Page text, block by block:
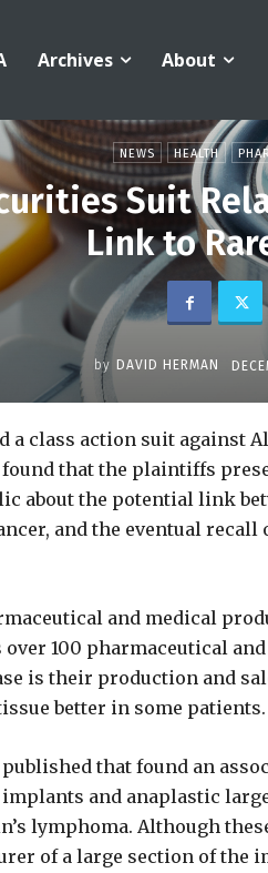
Archives About
NEWS HEALTH
Suit
Link to
by DAVID HERMAN
a class action suit against
that the plaintiffs
about the potential link
and the eventual recall
and medical
100 pharmaceutical
is their production and
better in some patients.
that found an
and anaplastic
lymphoma. Although
of a large section of the